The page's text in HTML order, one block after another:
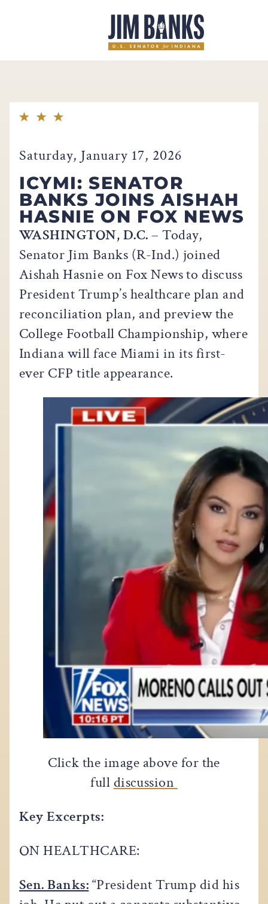
Home
Saturday, January 17, 2026
ICYMI: SENATOR
BANKS JOINS AISHAH
HASNIE ON FOX NEWS
WASHINGTON, D.C.– Today,
Senator Jim Banks (R-Ind.) joined
Aishah Hasnie on Fox News to discuss
President Trump’s healthcare plan and
reconciliation plan, and preview the
College Football Championship, where
Indiana will face Miami in its first-
ever CFP title appearance.
Click the image above for the
full discussion
Key Excerpts:
ON HEALTHCARE:
Sen. Banks:“President Trump did his